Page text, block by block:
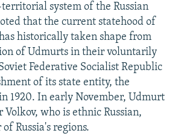
system of the Russian
that the current statehood of
historically taken shape from
of Udmurts in their voluntarily
Federative Socialist Republic
of its state entity, the
1920. In early November, Udmurt
who is ethnic Russian,
Russia's regions.